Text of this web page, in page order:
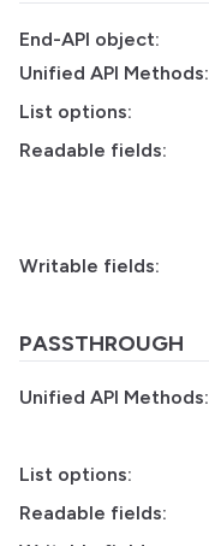
End-API object:
Unified API Methods:
List options:
Readable fields:
Writable fields:
PASSTHROUGH
Unified API Methods:
List options:
Readable fields: